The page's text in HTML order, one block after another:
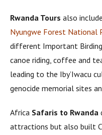
Rwanda Tours also
Nyungwe Forest National
different Important
canoe riding, coffee and
leading to the Iby’Iwacu
genocide memorial sites
Africa Safaris to Rwanda
attractions but also built